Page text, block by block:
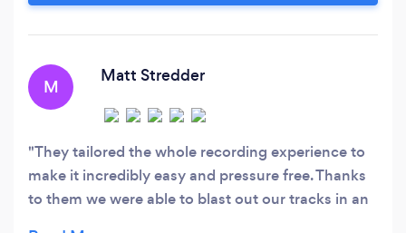
M
Matt Stredder
They tailored the whole recording experience to
make it incredibly easy and pressure free. Thanks
to them we were able to blast out our tracks in an